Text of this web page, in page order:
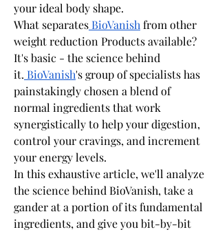
your ideal body shape.
What separates BioVanish from other
weight reduction Products available?
It's basic - the science behind
it. BioVanish's group of specialists has
painstakingly chosen a blend of
normal ingredients that work
synergistically to help your digestion,
control your cravings, and increment
your energy levels.
In this exhaustive article, we'll analyze
the science behind BioVanish, take a
gander at a portion of its fundamental
ingredients, and give you bit-by-bit